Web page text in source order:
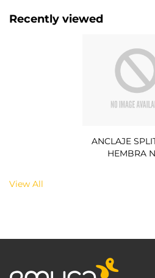
Recently viewed
ANCLAJE
HEMBRA
View All